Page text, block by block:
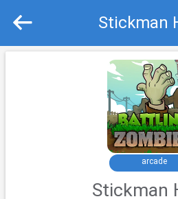
Stickman
Recommend
arcade
Stickman